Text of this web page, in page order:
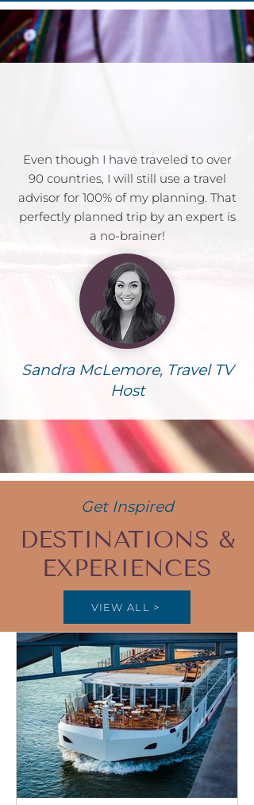
Even though I have traveled to over
90 countries, I will still use a travel
advisor for 100% of my planning. That
perfectly planned trip by an expert is
a no-brainer!
Sandra McLemore, Travel TV
Host
Get Inspired
DESTINATIONS &
EXPERIENCES
VIEW ALL >